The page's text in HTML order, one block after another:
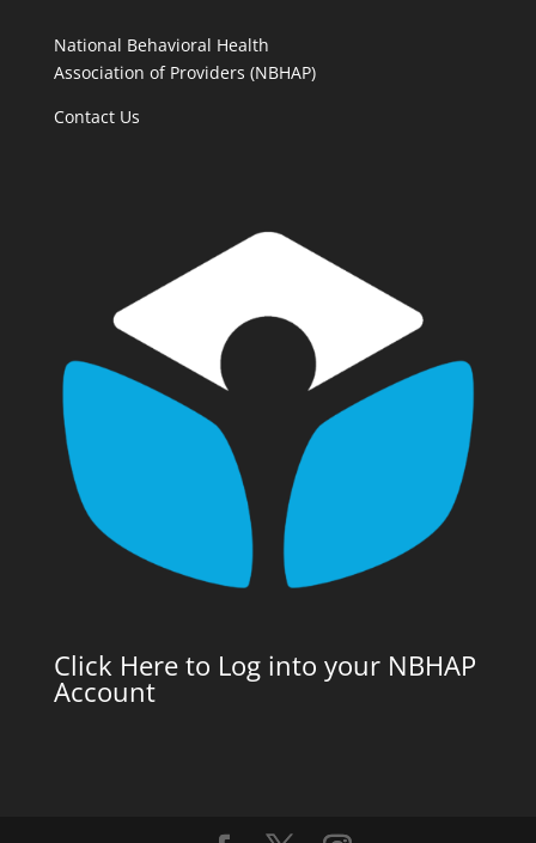
National Behavioral Health
Association of Providers (NBHAP)
Contact Us
Click Here to Log into your NBHAP
Account